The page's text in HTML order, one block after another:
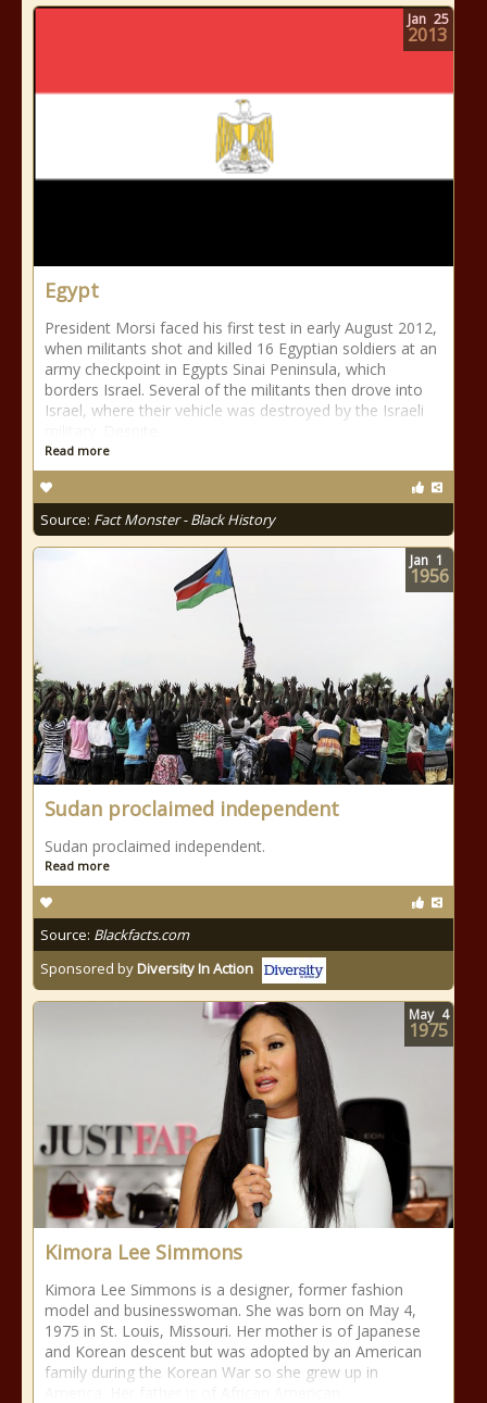
Egypt
President Morsi faced his first test in early August 2012,
when militants shot and killed 16 Egyptian soldiers at an
army checkpoint in Egypts Sinai Peninsula, which
borders Israel. Several of the militants then drove into
Israel, where their vehicle was destroyed by the Israeli
Read more
Source: Fact Monster - Black History
Jan 25
2013
Sudan proclaimed independent
Sudan proclaimed independent.
Read more
Source: Blackfacts.com
Sponsored byDiversity In Action
Jan 1
1956
Kimora Lee Simmons
Kimora Lee Simmons is a designer, former fashion
model and businesswoman. She was born on May 4,
1975 in St. Louis, Missouri. Her mother is of Japanese
and Korean descent but was adopted by an American
family during the Korean War so she grew up in
May 4
1975